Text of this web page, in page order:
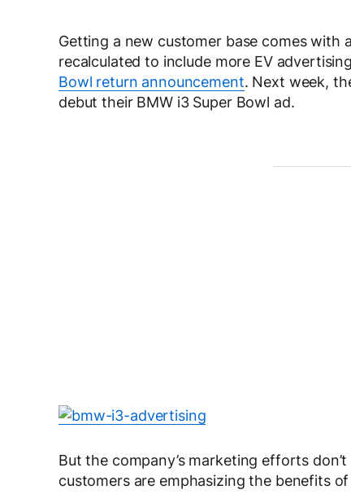
Getting a new customer base comes with
recalculated to include more EV
Bowl return announcement. Next week,
debut their BMW i3 Super Bowl ad.
But the company’s marketing efforts
customers are emphasizing the benefits